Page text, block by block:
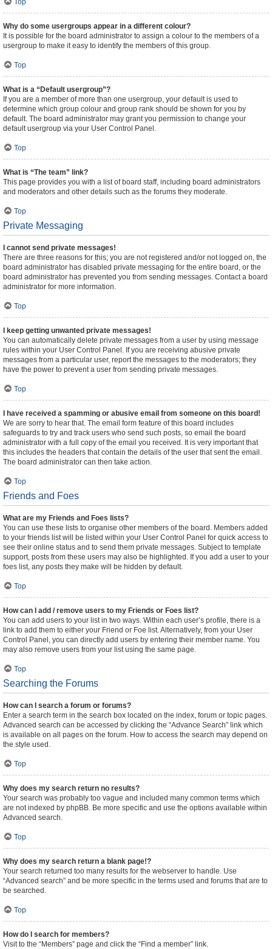
Top
Why do some usergroups appear in a different colour?
It is possible for the board administrator to assign a colour to the members of a
usergroup to make it easy to identify the members of this group.
Top
What is a “Default usergroup”?
If you are a member of more than one usergroup, your default is used to
determine which group colour and group rank should be shown for you by
default. The board administrator may grant you permission to change your
default usergroup via your User Control Panel.
Top
What is “The team” link?
This page provides you with a list of board staff, including board administrators
and moderators and other details such as the forums they moderate.
Top
Private Messaging
I cannot send private messages!
There are three reasons for this; you are not registered and/or not logged on, the
board administrator has disabled private messaging for the entire board, or the
board administrator has prevented you from sending messages. Contact a board
administrator for more information.
Top
I keep getting unwanted private messages!
You can automatically delete private messages from a user by using message
rules within your User Control Panel. If you are receiving abusive private
messages from a particular user, report the messages to the moderators; they
have the power to prevent a user from sending private messages.
Top
I have received a spamming or abusive email from someone on this board!
We are sorry to hear that. The email form feature of this board includes
safeguards to try and track users who send such posts, so email the board
administrator with a full copy of the email you received. It is very important that
this includes the headers that contain the details of the user that sent the email.
The board administrator can then take action.
Top
Friends and Foes
What are my Friends and Foes lists?
You can use these lists to organise other members of the board. Members added
to your friends list will be listed within your User Control Panel for quick access to
see their online status and to send them private messages. Subject to template
support, posts from these users may also be highlighted. If you add a user to your
foes list, any posts they make will be hidden by default.
Top
How can I add / remove users to my Friends or Foes list?
You can add users to your list in two ways. Within each user’s profile, there is a
link to add them to either your Friend or Foe list. Alternatively, from your User
Control Panel, you can directly add users by entering their member name. You
may also remove users from your list using the same page.
Top
Searching the Forums
How can I search a forum or forums?
Enter a search term in the search box located on the index, forum or topic pages.
Advanced search can be accessed by clicking the “Advance Search” link which
is available on all pages on the forum. How to access the search may depend on
the style used.
Top
Why does my search return no results?
Your search was probably too vague and included many common terms which
are not indexed by phpBB. Be more specific and use the options available within
Advanced search.
Top
Why does my search return a blank page!?
Your search returned too many results for the webserver to handle. Use
“Advanced search” and be more specific in the terms used and forums that are to
be searched.
Top
How do I search for members?
Visit to the “Members” page and click the “Find a member” link.